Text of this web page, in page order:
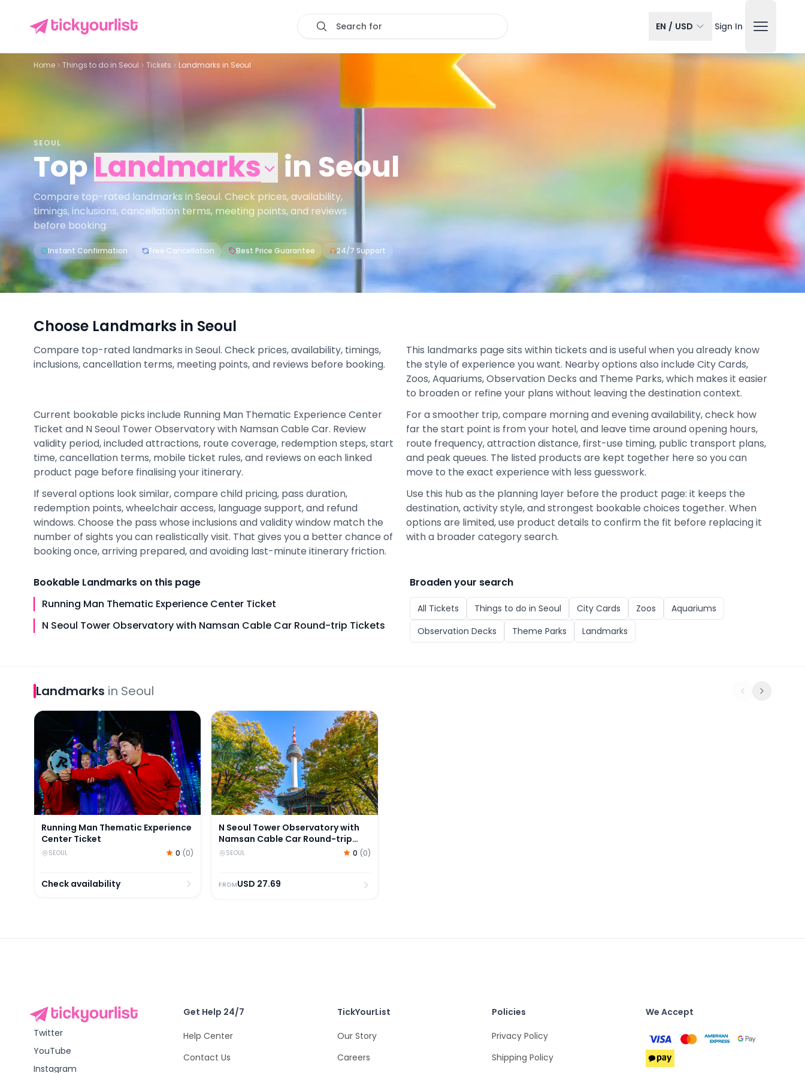
Search for EN / USD Sign In
Home Things to do in Seoul Tickets Landmarks in Seoul
SEOUL
TopLandmarks in Seoul
Compare top-rated landmarks in Seoul. Check prices, availability,
timings, inclusions, cancellation terms, meeting points, and reviews
before booking.
Instant Confirmation Free Cancellation Best Price Guarantee 24/7 Support
Choose Landmarks in Seoul
Compare top-rated landmarks in Seoul. Check prices, availability, timings,
inclusions, cancellation terms, meeting points, and reviews before booking.
This landmarks page sits within tickets and is useful when you already know
the style of experience you want. Nearby options also include City Cards,
Zoos, Aquariums, Observation Decks and Theme Parks, which makes it easier
to broaden or refine your plans without leaving the destination context.
Current bookable picks include Running Man Thematic Experience Center
Ticket and N Seoul Tower Observatory with Namsan Cable Car. Review
validity period, included attractions, route coverage, redemption steps, start
time, cancellation terms, mobile ticket rules, and reviews on each linked
product page before finalising your itinerary.
For a smoother trip, compare morning and evening availability, check how
far the start point is from your hotel, and leave time around opening hours,
route frequency, attraction distance, first-use timing, public transport plans,
and peak queues. The listed products are kept together here so you can
move to the exact experience with less guesswork.
If several options look similar, compare child pricing, pass duration,
redemption points, wheelchair access, language support, and refund
windows. Choose the pass whose inclusions and validity window match the
number of sights you can realistically visit. That gives you a better chance of
booking once, arriving prepared, and avoiding last-minute itinerary friction.
Use this hub as the planning layer before the product page: it keeps the
destination, activity style, and strongest bookable choices together. When
options are limited, use product details to confirm the fit before replacing it
with a broader category search.
Bookable Landmarks on this page
Running Man Thematic Experience Center Ticket
N Seoul Tower Observatory with Namsan Cable Car Round-trip Tickets
Broaden your search
All Tickets Things to do in Seoul City Cards Zoos
Aquariums
Observation Decks
Theme Parks Landmarks
Landmarks in Seoul
Running Man Thematic Experience Center Ticket
Running Man Thematic Experience
Center Ticket
SEOUL 0 (0)
Check availability
N Seoul Tower Observatory with Namsan Cable Car Round-trip Tickets
N Seoul Tower Observatory with
Namsan Cable Car Round-trip
Tickets
SEOUL 0 (0)
FROMUSD 27.69
Twitter
YouTube
Instagram
Get Help 24/7
Help Center
Contact Us
TickYourList
Our Story
Careers
Policies
Privacy Policy
Shipping Policy
We Accept